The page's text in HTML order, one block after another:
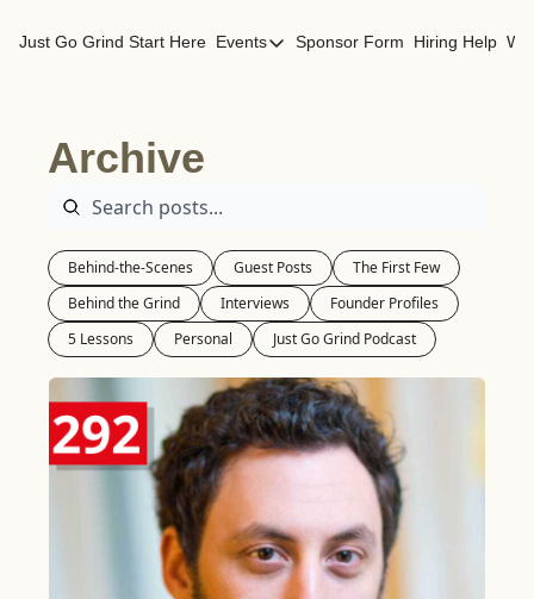
Just Go Grind Start Here Events
Events
Sponsor Form Hiring Help
Archive
Behind-the-Scenes Guest Posts
The First Few
Behind the Grind
Interviews
Founder Profiles
5 Lessons
Personal Just Go Grind Podcast